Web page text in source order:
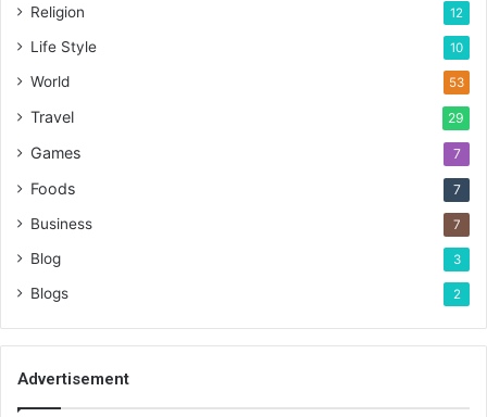
Religion 12
Life Style 10
World 53
Travel 29
Games 7
Foods 7
Business 7
Blog 3
Blogs 2
Advertisement